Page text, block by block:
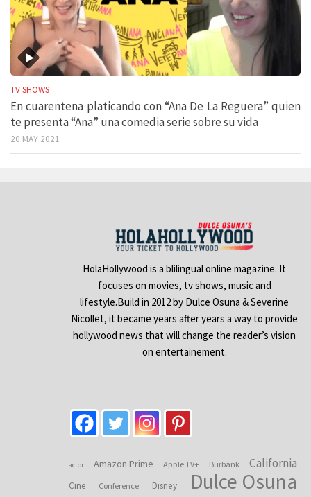
TV SHOWS
En cuarentena platicando con “Ana De La Reguera” quien
te presenta “Ana” una comedia serie sobre su vida
20 MAY 2021
HolaHollywood is a blilingual online magazine. It
focuses on movies, tv shows, music and
lifestyle.Build in 2012 by Dulce Osuna & Severine
Nicollet, it became years after years a way to provide
hollywood news that will change the reader’s vision
on entertainement.
actor Amazon Prime Apple TV+ Burbank California
Cine Conference Disney Dulce Osuna